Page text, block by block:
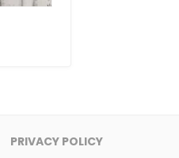
PRIVACY POLICY